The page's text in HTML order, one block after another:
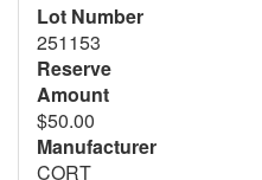
Lot Number
251153
Reserve
Amount
$50.00
Manufacturer
CORT